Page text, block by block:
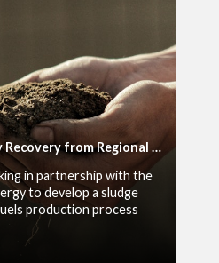
Nutrient and Energy Recovery from Regional Wet Wastes
in partnership with the
to develop a sludge
production process